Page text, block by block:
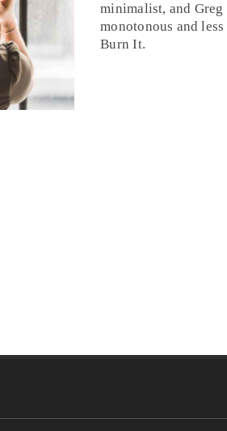
minimalist, and Greg
monotonous and
Burn It.